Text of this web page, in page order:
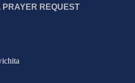
PRAYER REQUEST